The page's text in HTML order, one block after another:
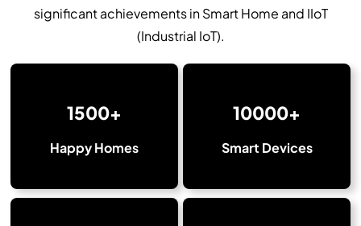
significant achievements in Smart Home and IIoT
(Industrial IoT).
1500+
Happy Homes
10000+
Smart Devices